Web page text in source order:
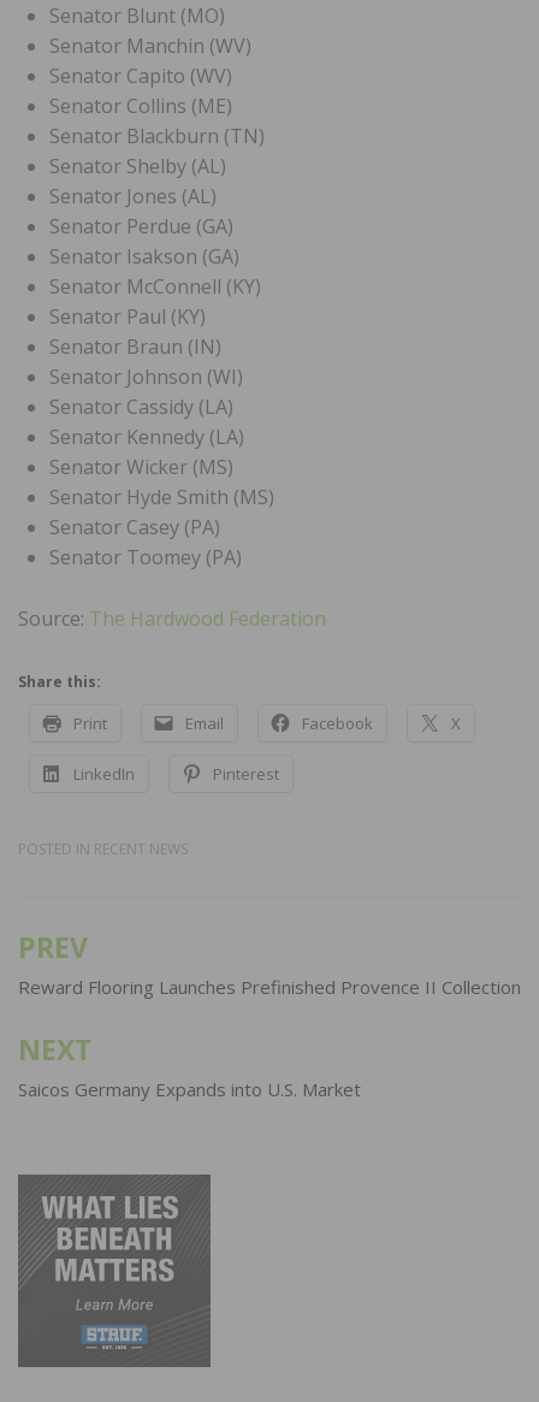
Senator Blunt (MO)
Senator Manchin (WV)
Senator Capito (WV)
Senator Collins (ME)
Senator Blackburn (TN)
Senator Shelby (AL)
Senator Jones (AL)
Senator Perdue (GA)
Senator Isakson (GA)
Senator McConnell (KY)
Senator Paul (KY)
Senator Braun (IN)
Senator Johnson (WI)
Senator Cassidy (LA)
Senator Kennedy (LA)
Senator Wicker (MS)
Senator Hyde Smith (MS)
Senator Casey (PA)
Senator Toomey (PA)
Source: The Hardwood Federation
Share this:
Print Email Facebook X
LinkedIn Pinterest
POSTED IN RECENT NEWS
Post
navigation
PREV
Reward Flooring Launches Prefinished Provence II Collection
NEXT
Saicos Germany Expands into U.S. Market